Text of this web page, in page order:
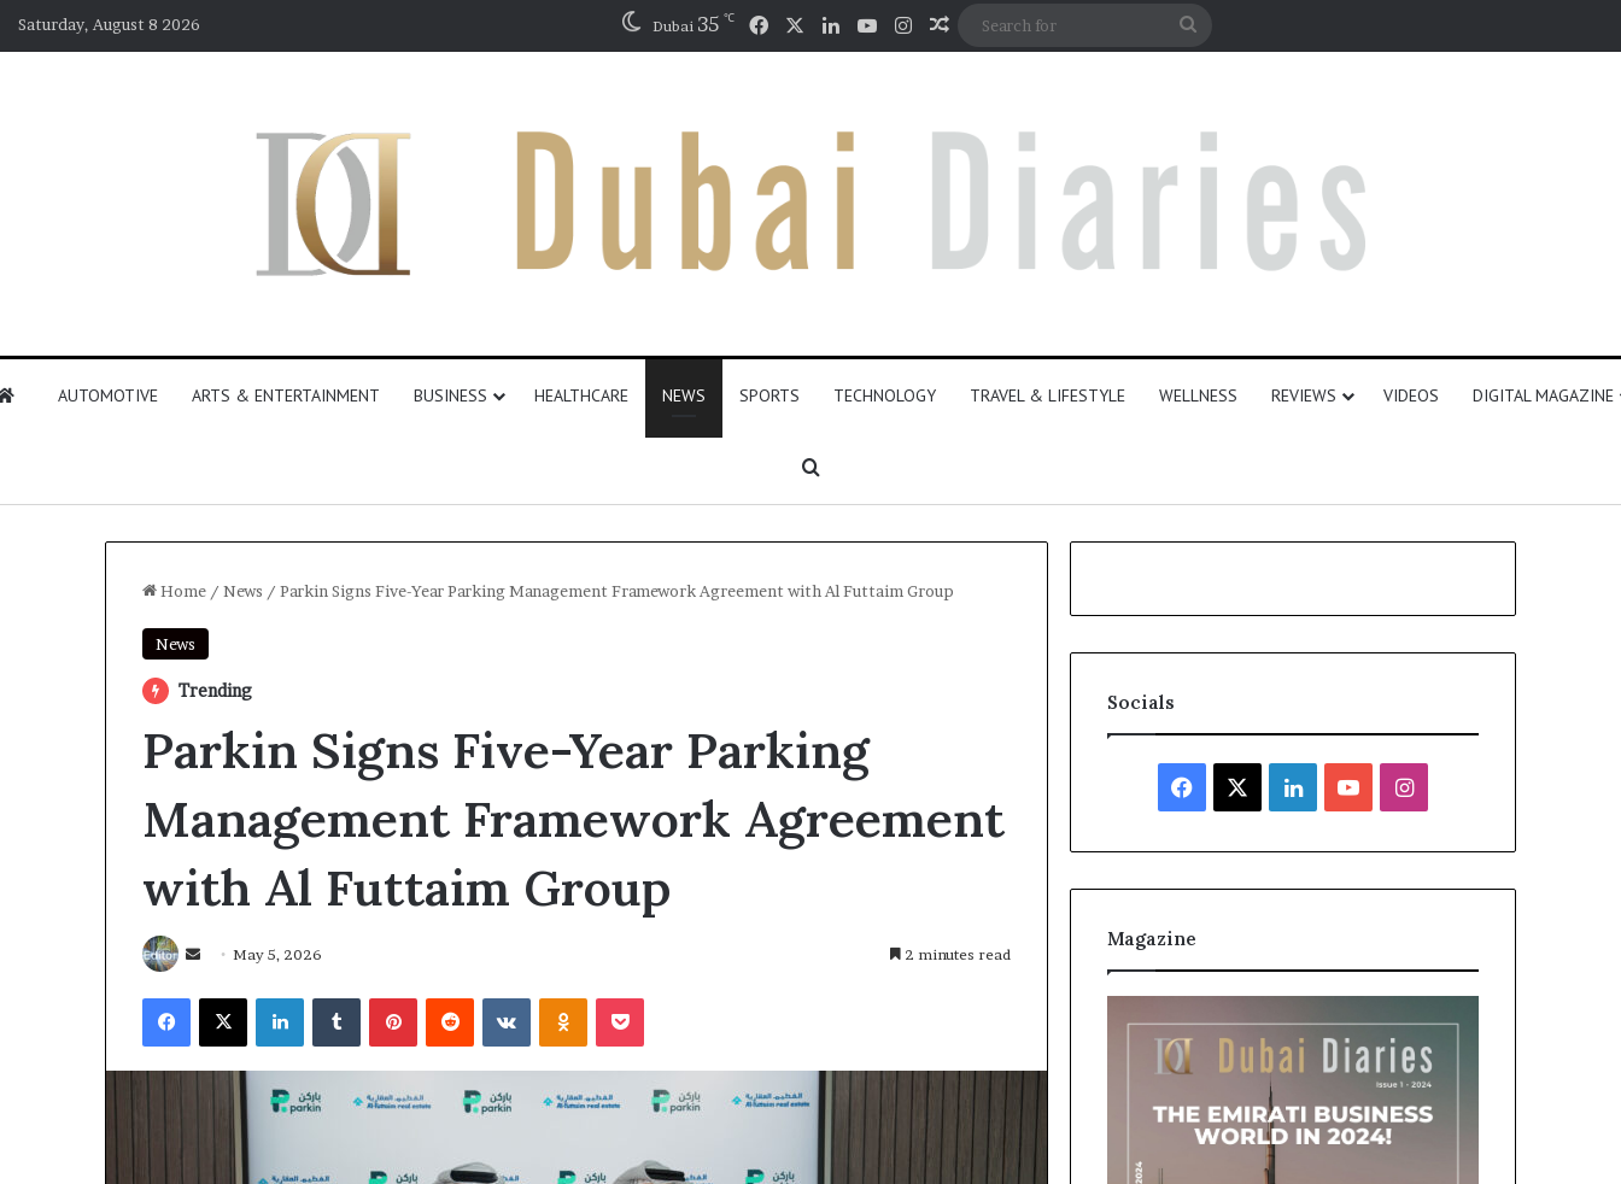
Saturday, August 8 2026 Dubai 35 ℃ FacebookLinkedInYouTubeInstagram
Random Article
AUTOMOTIVE ARTS & ENTERTAINMENT BUSINESS HEALTHCARE NEWS SPORTS TECHNOLOGY TRAVEL & LIFESTYLE WELLNESS REVIEWS VIDEOS DIGITAL MAGAZINE
Search for
Home / News / Parkin Signs Five-Year Parking Management Framework Agreement with Al Futtaim Group
News
Trending
Parkin Signs Five-Year Parking
Management Framework Agreement
with Al Futtaim Group
Send
email
May 5, 2026 2 minutes read
Facebook
X LinkedInTumblrPinterestReddit VKontakteOdnoklassniki
Pocket
Socials
Facebook LinkedInYouTubeInstagram
Magazine